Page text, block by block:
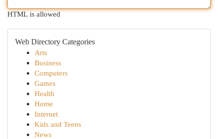
HTML is allowed
Web Directory Categories
Arts
Business
Computers
Games
Health
Home
Internet
Kids and Teens
News